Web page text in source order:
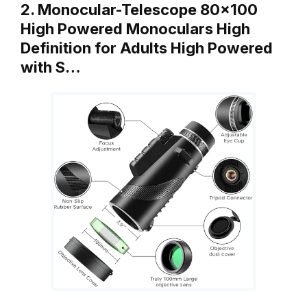
2. Monocular-Telescope 80×100
High Powered Monoculars High
Definition for Adults High Powered
with S…